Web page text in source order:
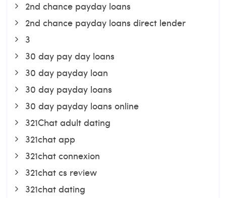
2nd chance payday loans
2nd chance payday loans direct lender
3
30 day pay day loans
30 day payday loan
30 day payday loans
30 day payday loans online
321Chat adult dating
321chat app
321chat connexion
321chat cs review
321chat dating